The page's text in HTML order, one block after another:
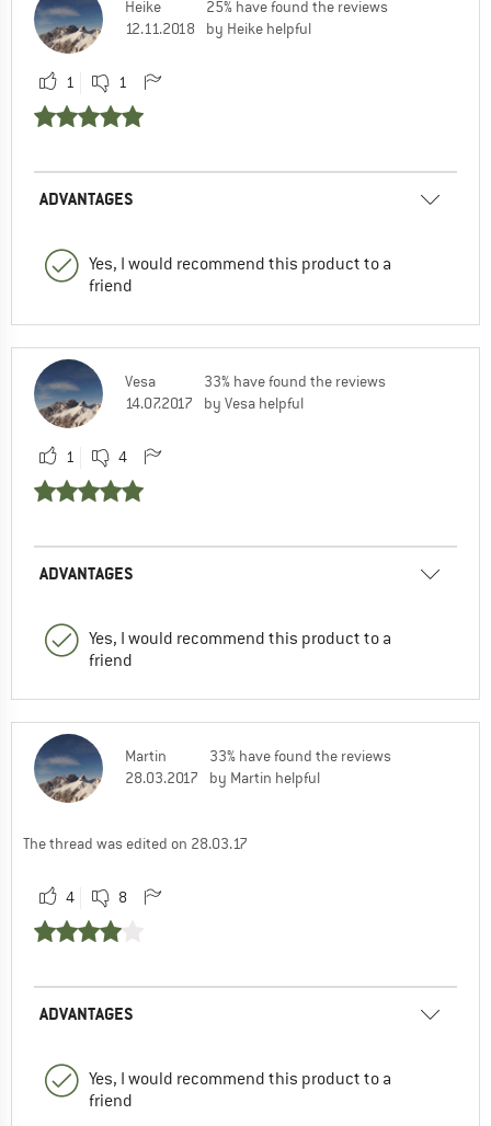
Heike
12.11.2018
25% have found the reviews
by Heike helpful
1 1
ADVANTAGES
Yes, I would recommend this product to a
friend
Vesa
14.07.2017
33% have found the reviews
by Vesa helpful
1 4
ADVANTAGES
Yes, I would recommend this product to a
friend
Martin
28.03.2017
33% have found the reviews
by Martin helpful
The thread was edited on 28.03.17
4 8
ADVANTAGES
Yes, I would recommend this product to a
friend